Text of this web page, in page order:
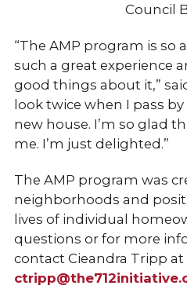
Council
“The AMP program is so
such a great experience
good things about it,”
look twice when I pass by
new house. I’m so glad
me. I’m just delighted.”
The AMP program was
neighborhoods and
lives of individual
questions or for more
contact Cieandra Tripp at